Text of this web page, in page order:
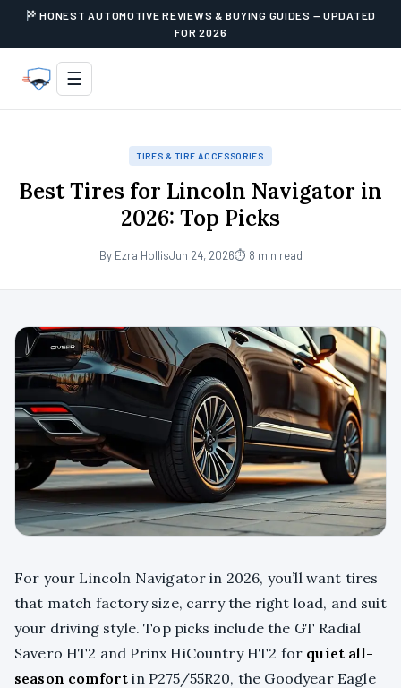
HONEST AUTOMOTIVE REVIEWS & BUYING GUIDES — UPDATED
FOR 2026
☰
TIRES & TIRE ACCESSORIES
Best Tires for Lincoln Navigator in
2026: Top Picks
By Ezra HollisJun 24, 2026⏱ 8 min read
For your Lincoln Navigator in 2026, you’ll want tires
that match factory size, carry the right load, and suit
your driving style. Top picks include the GT Radial
Savero HT2 and Prinx HiCountry HT2 for quiet all-
season comfort in P275/55R20, the Goodyear Eagle